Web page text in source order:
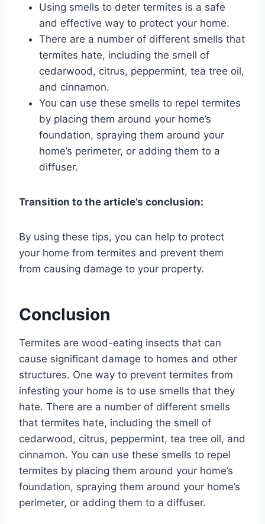
Using smells to deter termites is a safe
and effective way to protect your home.
There are a number of different smells that
termites hate, including the smell of
cedarwood, citrus, peppermint, tea tree oil,
and cinnamon.
You can use these smells to repel termites
by placing them around your home’s
foundation, spraying them around your
home’s perimeter, or adding them to a
diffuser.
Transition to the article’s conclusion:
By using these tips, you can help to protect
your home from termites and prevent them
from causing damage to your property.
Conclusion
Termites are wood-eating insects that can
cause significant damage to homes and other
structures. One way to prevent termites from
infesting your home is to use smells that they
hate. There are a number of different smells
that termites hate, including the smell of
cedarwood, citrus, peppermint, tea tree oil, and
cinnamon. You can use these smells to repel
termites by placing them around your home’s
foundation, spraying them around your home’s
perimeter, or adding them to a diffuser.